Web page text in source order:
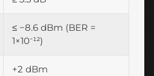
≤ −8.6 dBm (BER =
1×10⁻¹²)
+2 dBm